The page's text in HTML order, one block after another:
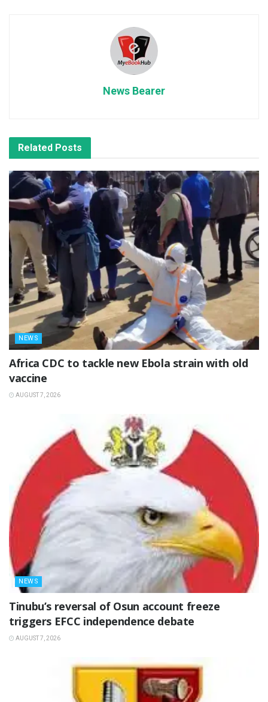
News Bearer
Related Posts
NEWS
‎Africa CDC to tackle new Ebola strain with old
vaccine
AUGUST 7, 2026
NEWS
‎Tinubu’s reversal of Osun account freeze
triggers EFCC independence debate
AUGUST 7, 2026